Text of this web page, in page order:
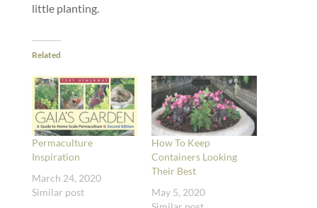
little planting.
Related
Permaculture
Inspiration
March 24, 2020
Similar post
How To Keep
Containers Looking
Their Best
May 5, 2020